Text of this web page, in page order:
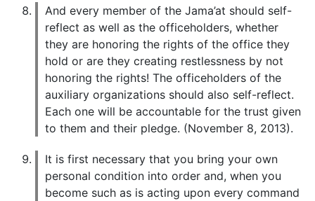
And every member of the Jama’at should self-
reflect as well as the officeholders, whether
they are honoring the rights of the office they
hold or are they creating restlessness by not
honoring the rights! The officeholders of the
auxiliary organizations should also self-reflect.
Each one will be accountable for the trust given
to them and their pledge. (November 8, 2013).
It is first necessary that you bring your own
personal condition into order and, when you
become such as is acting upon every command